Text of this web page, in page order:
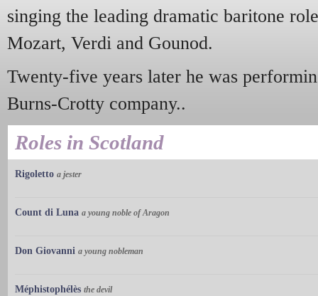
singing the leading dramatic baritone
Mozart, Verdi and Gounod.
Twenty-five years later he was
Burns-Crotty company..
Roles in Scotland
Rigoletto a jester
Count di Luna a young noble of Aragon
Don Giovanni a young nobleman
Méphistophélès the devil